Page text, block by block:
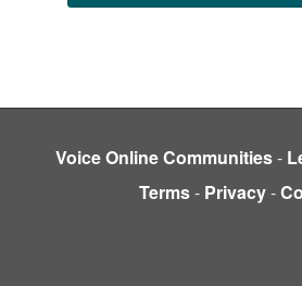
Voice Online Communities-
Terms- Privacy-